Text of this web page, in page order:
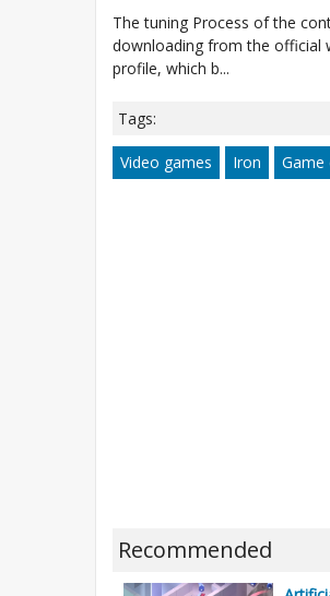
The tuning Process of the
downloading from the official
profile, which b...
Tags:
Video games Iron Game
Recommended